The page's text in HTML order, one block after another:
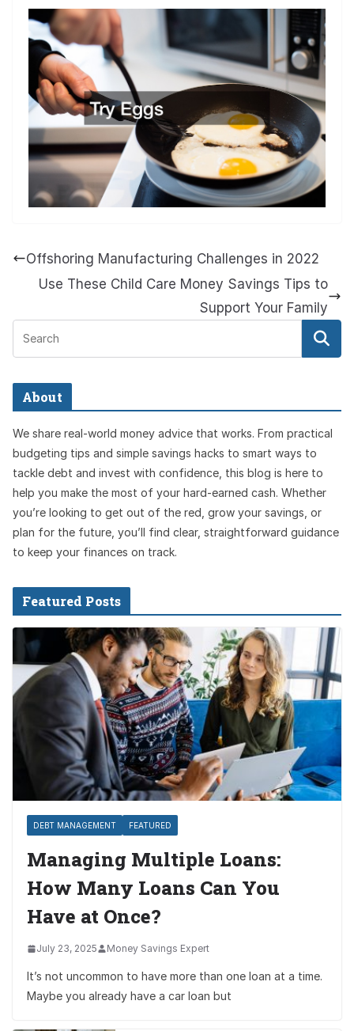
Offshoring Manufacturing Challenges in 2022
Use These Child Care Money Savings Tips to
Support Your Family
About
We share real-world money advice that works. From practical
budgeting tips and simple savings hacks to smart ways to
tackle debt and invest with confidence, this blog is here to
help you make the most of your hard-earned cash. Whether
you’re looking to get out of the red, grow your savings, or
plan for the future, you’ll find clear, straightforward guidance
to keep your finances on track.
Featured Posts
DEBT MANAGEMENT FEATURED
Managing Multiple Loans:
How Many Loans Can You
Have at Once?
July 23, 2025 Money Savings Expert
It’s not uncommon to have more than one loan at a time.
Maybe you already have a car loan but